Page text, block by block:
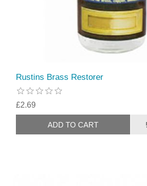
Rustins Brass Restorer
£2.69